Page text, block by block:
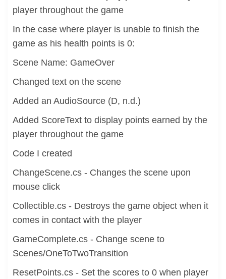
player throughout the game
In the case where player is unable to finish the
game as his health points is 0:
Scene Name: GameOver
Changed text on the scene
Added an AudioSource (D, n.d.)
Added ScoreText to display points earned by the
player throughout the game
Code I created
ChangeScene.cs - Changes the scene upon
mouse click
Collectible.cs - Destroys the game object when it
comes in contact with the player
GameComplete.cs - Change scene to
Scenes/OneToTwoTransition
ResetPoints.cs - Set the scores to 0 when player